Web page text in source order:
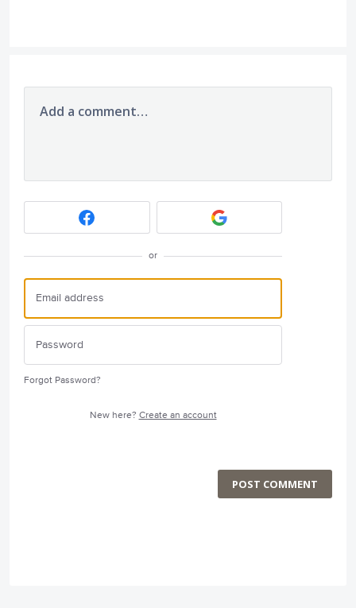
Add a comment…
or
Forgot Password?
New here? Create an account
POST COMMENT